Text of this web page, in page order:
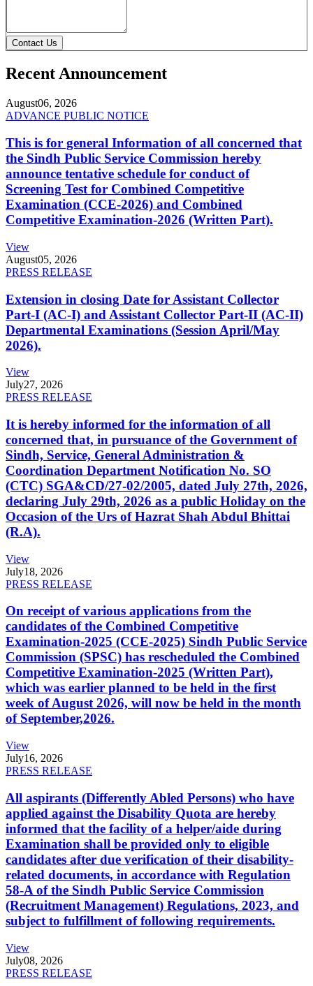
Contact Us
Recent Announcement
August06, 2026
ADVANCE PUBLIC NOTICE
This is for general Information of all concerned that
the Sindh Public Service Commission hereby
announce tentative schedule for conduct of
Screening Test for Combined Competitive
Examination (CCE-2026) and Combined
Competitive Examination-2026 (Written Part).
View
August05, 2026
PRESS RELEASE
Extension in closing Date for Assistant Collector
Part-I (AC-I) and Assistant Collector Part-II (AC-II)
Departmental Examinations (Session April/May
2026).
View
July27, 2026
PRESS RELEASE
It is hereby informed for the information of all
concerned that, in pursuance of the Government of
Sindh, Service, General Administration &
Coordination Department Notification No. SO
(CTC) SGA&CD/27-02/2005, dated July 27th, 2026,
declaring July 29th, 2026 as a public Holiday on the
Occasion of the Urs of Hazrat Shah Abdul Bhittai
(R.A).
View
July18, 2026
PRESS RELEASE
On receipt of various applications from the
candidates of the Combined Competitive
Examination-2025 (CCE-2025) Sindh Public Service
Commission (SPSC) has rescheduled the Combined
Competitive Examination-2025 (Written Part),
which was earlier planned to be held in the first
week of August 2026, will now be held in the month
of September,2026.
View
July16, 2026
PRESS RELEASE
All aspirants (Differently Abled Persons) who have
applied against the Disability Quota are hereby
informed that the facility of a helper/aide during
Examination shall be provided only to eligible
candidates after due verification of their disability-
related documents, in accordance with Regulation
58-A of the Sindh Public Service Commission
(Recruitment Management) Regulations, 2023, and
subject to fulfillment of following requirements.
View
July08, 2026
PRESS RELEASE